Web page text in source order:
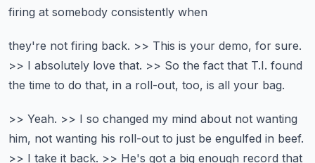
firing at somebody consistently when
they're not firing back. >> This is your demo, for sure.
>> I absolutely love that. >> So the fact that T.I. found
the time to do that, in a roll-out, too, is all your bag.
>> Yeah. >> I so changed my mind about not wanting
him, not wanting his roll-out to just be engulfed in beef.
>> I take it back. >> He's got a big enough record that